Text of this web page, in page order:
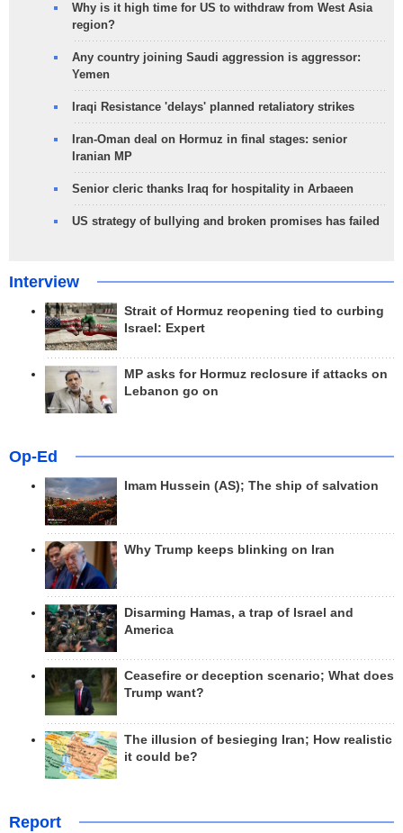
Why is it high time for US to withdraw from West Asia
region?
Any country joining Saudi aggression is aggressor:
Yemen
Iraqi Resistance 'delays' planned retaliatory strikes
Iran-Oman deal on Hormuz in final stages: senior
Iranian MP
Senior cleric thanks Iraq for hospitality in Arbaeen
US strategy of bullying and broken promises has failed
Interview
Strait of Hormuz reopening tied to curbing
Israel: Expert
MP asks for Hormuz reclosure if attacks on
Lebanon go on
Op-Ed
Imam Hussein (AS); The ship of salvation
Why Trump keeps blinking on Iran
Disarming Hamas, a trap of Israel and
America
Ceasefire or deception scenario; What does
Trump want?
The illusion of besieging Iran; How realistic
it could be?
Report